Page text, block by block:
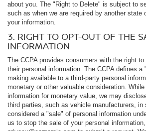
about you. The "Right to Delete" is subject to
such as when we are required by another state
your information.
3. RIGHT TO OPT-OUT OF THE
INFORMATION
The CCPA provides consumers with the right
their personal information. The CCPA defines
making available to a third-party personal
monetary or other valuable consideration.
information for monetary value, we may
third parties, such as vehicle manufacturers,
considered a "sale" of personal information
us to stop the sale of your personal